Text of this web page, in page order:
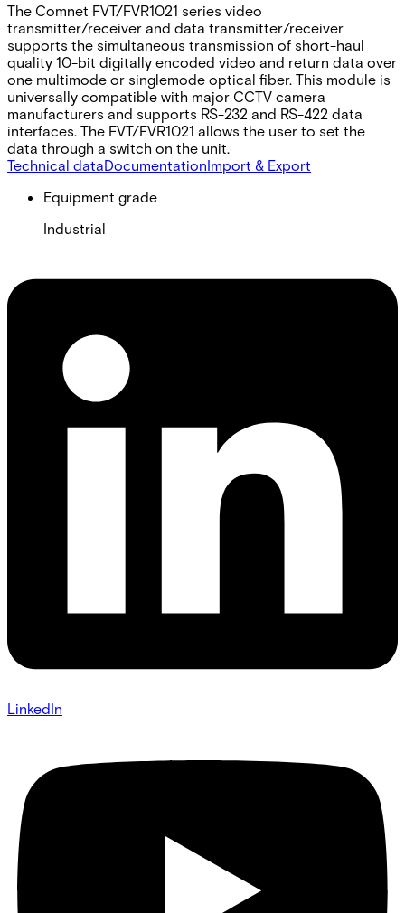
The Comnet FVT/FVR1021 series video
transmitter/receiver and data transmitter/receiver
supports the simultaneous transmission of short-haul
quality 10-bit digitally encoded video and return data over
one multimode or singlemode optical fiber. This module is
universally compatible with major CCTV camera
manufacturers and supports RS-232 and RS-422 data
interfaces. The FVT/FVR1021 allows the user to set the
data through a switch on the unit.
Technical dataDocumentationImport & Export
Equipment grade
Industrial
LinkedIn